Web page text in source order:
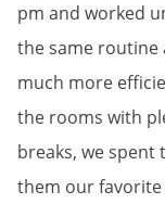
pm and worked
the same routine
much more
the rooms with
breaks, we spent
them our favorite